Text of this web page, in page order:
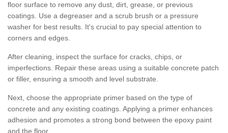
floor surface to remove any dust, dirt, grease, or previous
coatings. Use a degreaser and a scrub brush or a pressure
washer for best results. It's crucial to pay special attention to
corners and edges.
After cleaning, inspect the surface for cracks, chips, or
imperfections. Repair these areas using a suitable concrete patch
or filler, ensuring a smooth and level substrate.
Next, choose the appropriate primer based on the type of
concrete and any existing coatings. Applying a primer enhances
adhesion and promotes a strong bond between the epoxy paint
and the floor.